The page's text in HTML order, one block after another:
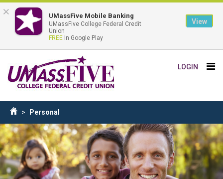
to
main
content
LOGIN
Breadcrumb
Personal
× UMassFive Mobile Banking
UMassFive College Federal Credit
Union
FREE In Google Play
View